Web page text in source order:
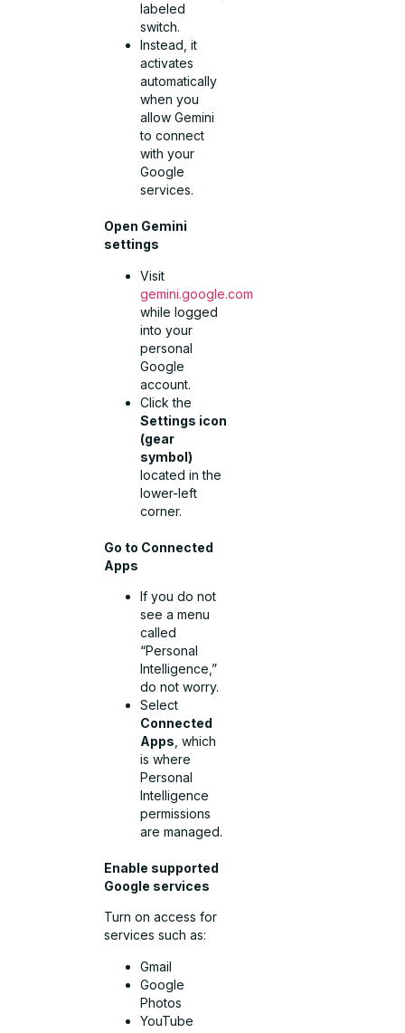
labeled
switch.
Instead, it
activates
automatically
when you
allow Gemini
to connect
with your
Google
services.
Open Gemini
settings
Visit
gemini.google.com
while logged
into your
personal
Google
account.
Click the
Settings icon
(gear
symbol)
located in the
lower-left
corner.
Go to Connected
Apps
If you do not
see a menu
called
“Personal
Intelligence,”
do not worry.
Select
Connected
Apps , which
is where
Personal
Intelligence
permissions
are managed.
Enable supported
Google services
Turn on access for
services such as:
Gmail
Google
Photos
YouTube